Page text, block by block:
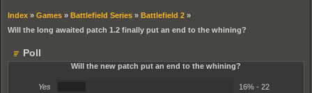
Index » Games » Battlefield Series » Battlefield 2 »
Will the long awaited patch 1.2 finally put an end to the whining?
Poll
Will the new patch put an end to the whining?
Yes
16% - 22